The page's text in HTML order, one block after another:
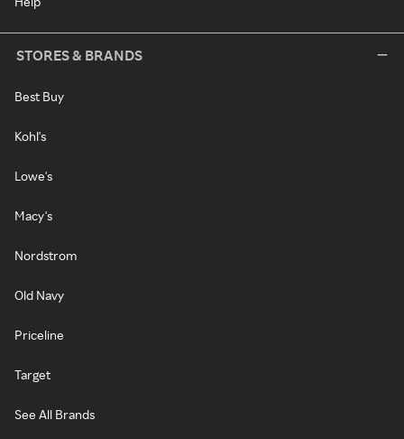
STORES & BRANDS
Best Buy
Kohl's
Lowe's
Macy's
Nordstrom
Old Navy
Priceline
Target
See All Brands